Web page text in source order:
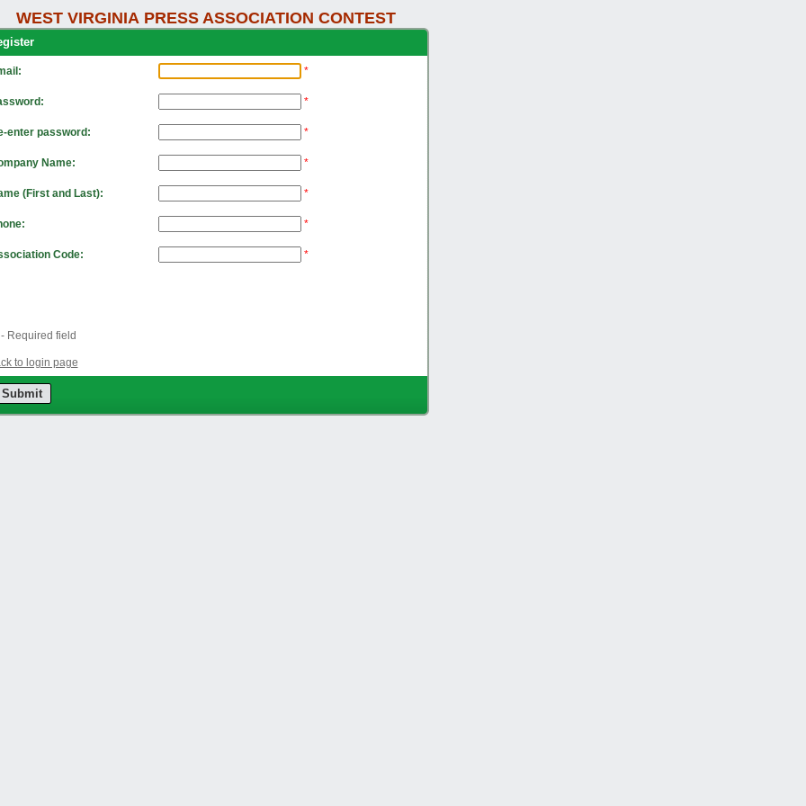
WEST VIRGINIA PRESS ASSOCIATION CONTEST
*
*
enter password: *
Name: *
(First and Last): *
*
Code: *
- Required field
to login page
Submit